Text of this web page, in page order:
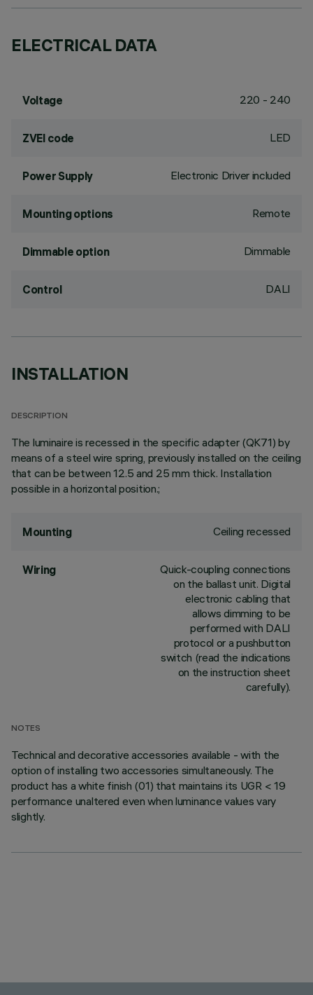
ELECTRICAL DATA
Voltage 220 - 240
ZVEI code LED
Power Supply Electronic Driver included
Mounting options Remote
Dimmable option Dimmable
Control DALI
INSTALLATION
DESCRIPTION
The luminaire is recessed in the specific adapter (QK71) by
means of a steel wire spring, previously installed on the ceiling
that can be between 12.5 and 25 mm thick. Installation
possible in a horizontal position.;
Mounting Ceiling recessed
Wiring
Quick-coupling connections
on the ballast unit. Digital
electronic cabling that
allows dimming to be
performed with DALI
protocol or a pushbutton
switch (read the indications
on the instruction sheet
carefully).
NOTES
Technical and decorative accessories available - with the
option of installing two accessories simultaneously. The
product has a white finish (01) that maintains its UGR < 19
performance unaltered even when luminance values vary
slightly.